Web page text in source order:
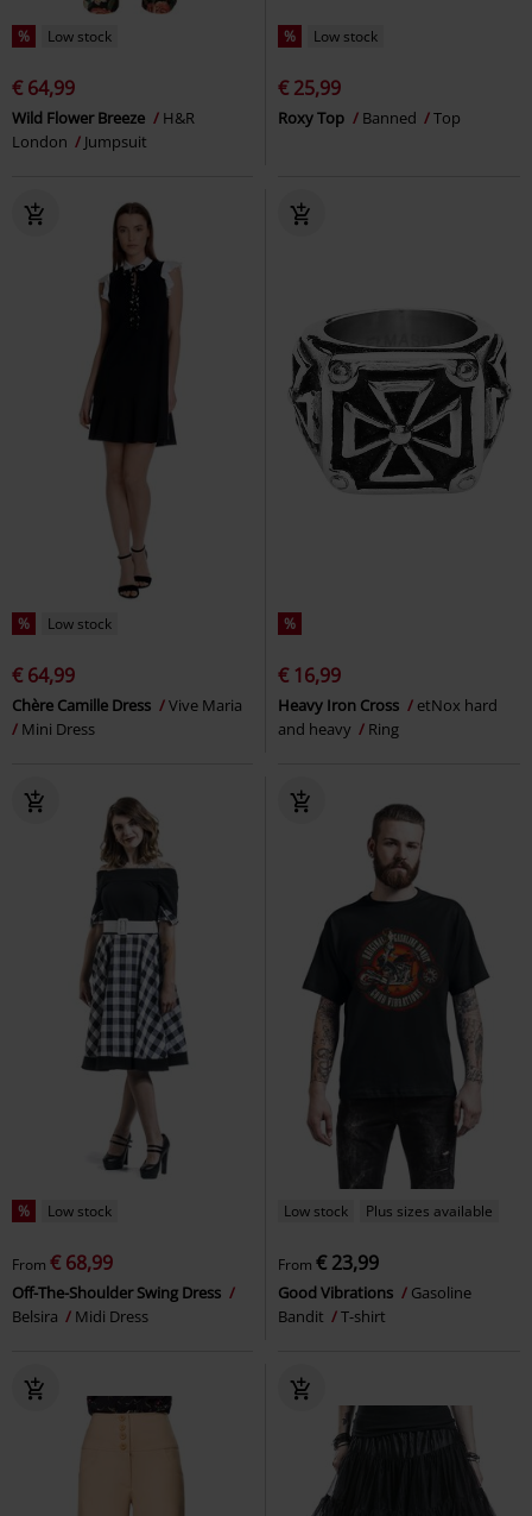
% Low stock
€ 64,99
Wild Flower Breeze
H&R
London
Jumpsuit
% Low stock
€ 25,99
Roxy Top Banned Top
% Low stock
€ 64,99
Chère Camille Dress
Vive Maria
Mini Dress
%
€ 16,99
Heavy Iron Cross
etNox hard
and heavy
Ring
% Low stock
From € 68,99
Off-The-Shoulder Swing Dress
Belsira
Midi Dress
Low stock Plus sizes available
From € 23,99
Good Vibrations
Gasoline
Bandit
T-shirt